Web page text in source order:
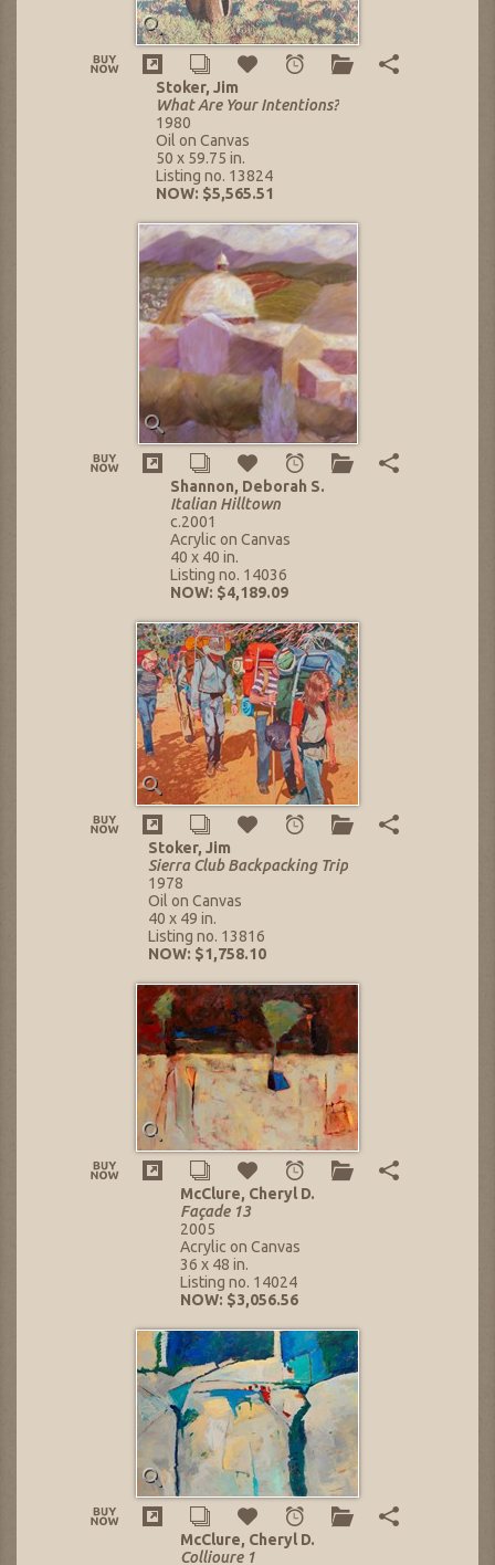
Stoker, Jim
What Are Your Intentions?
1980
Oil on Canvas
50 x 59.75 in.
Listing no. 13824
NOW: $5,565.51
Shannon, Deborah S.
Italian Hilltown
c.2001
Acrylic on Canvas
40 x 40 in.
Listing no. 14036
NOW: $4,189.09
Stoker, Jim
Sierra Club Backpacking Trip
1978
Oil on Canvas
40 x 49 in.
Listing no. 13816
NOW: $1,758.10
McClure, Cheryl D.
Façade 13
2005
Acrylic on Canvas
36 x 48 in.
Listing no. 14024
NOW: $3,056.56
McClure, Cheryl D.
Collioure 1